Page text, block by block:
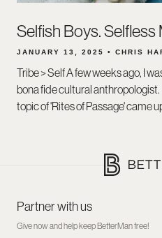
Selfish Boys. Selfless
JANUARY 13, 2025 • CHRIS
Tribe > Self A few weeks ago, I
bona fide cultural
topic of 'Rites of Passage' came
Partner with us
Give now and help keep BetterMan free!